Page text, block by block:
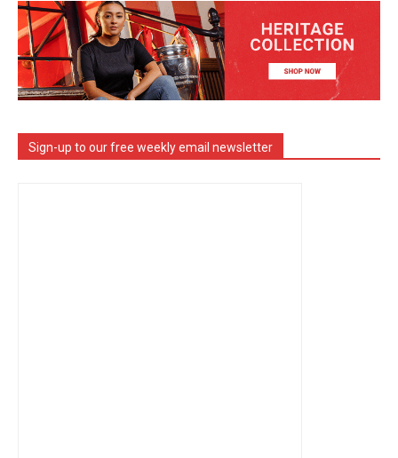
Sign-up to our free weekly email newsletter